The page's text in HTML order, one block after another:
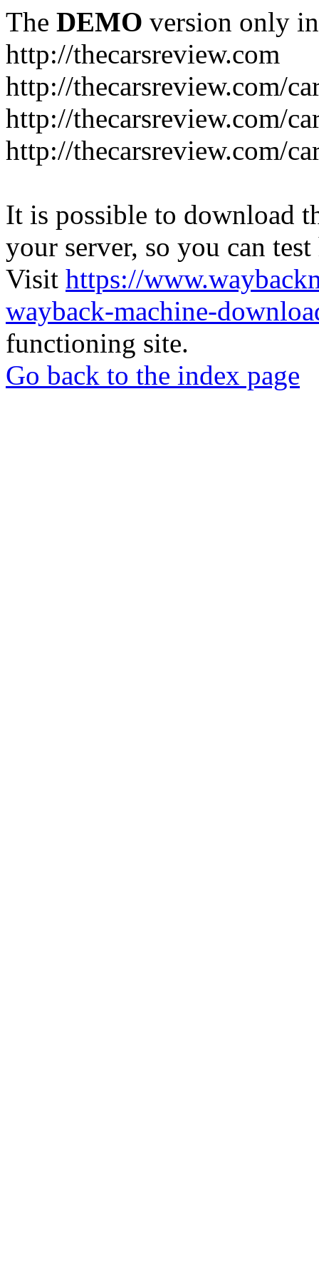
The DEMO version only
http://thecarsreview.com
http://thecarsreview.com/
http://thecarsreview.com/
http://thecarsreview.com/
It is possible to download
your server, so you can
Visit https://
wayback-machine-
functioning site.
Go back to the index page